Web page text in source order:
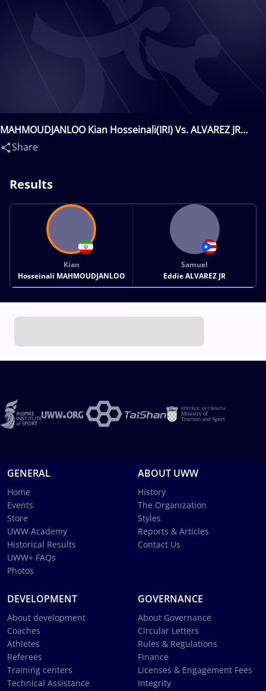
MAHMOUDJANLOO Kian Hosseinali(IRI) Vs. ALVAREZ JR
Samuel Eddie(PUR)
Share
Results
Kian
Hosseinali MAHMOUDJANLOO
Samuel
Eddie ALVAREZ JR
GENERAL
Home
Events
Store
UWW Academy
Historical Results
UWW+ FAQs
Photos
ABOUT UWW
History
The Organization
Styles
Reports & Articles
Contact Us
DEVELOPMENT
About development
Coaches
Athletes
Referees
Training centers
Technical Assistance
GOVERNANCE
About Governance
Circular Letters
Rules & Regulations
Finance
Licenses & Engagement Fees
Integrity